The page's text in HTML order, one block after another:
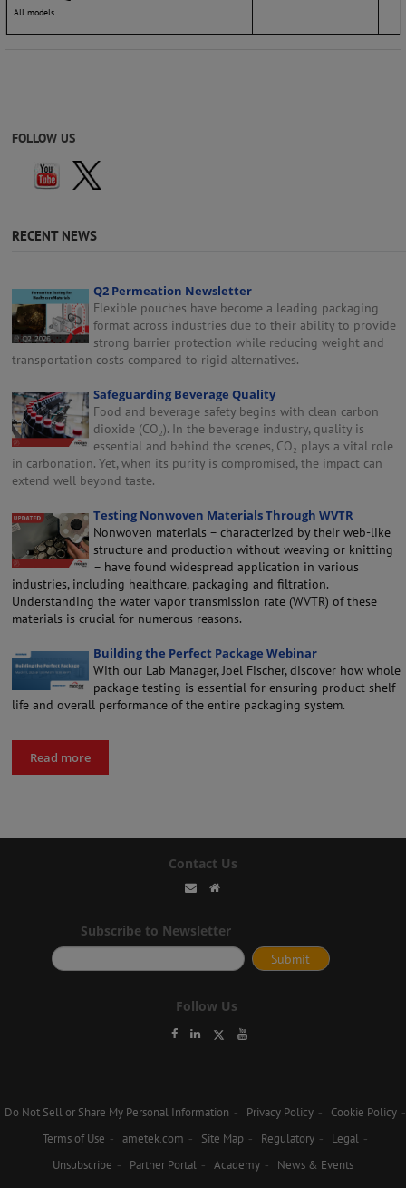
All models
FOLLOW US
RECENT NEWS
Q2 Permeation Newsletter
Flexible pouches have become a leading packaging
format across industries due to their ability to provide
strong barrier protection while reducing weight and
transportation costs compared to rigid alternatives.
Safeguarding Beverage Quality
Food and beverage safety begins with clean carbon
dioxide (CO₂). In the beverage industry, quality is
essential and behind the scenes, CO₂ plays a vital role
in carbonation. Yet, when its purity is compromised, the impact can
extend well beyond taste.
Testing Nonwoven Materials Through WVTR
Nonwoven materials – characterized by their web-like
structure and production without weaving or knitting
– have found widespread application in various
industries, including healthcare, packaging and filtration.
Understanding the water vapor transmission rate (WVTR) of these
materials is crucial for numerous reasons.
Building the Perfect Package Webinar
With our Lab Manager, Joel Fischer, discover how whole
package testing is essential for ensuring product shelf-
life and overall performance of the entire packaging system.
Read more
Contact Us
Subscribe to Newsletter
Follow Us
Do Not Sell or Share My Personal Information Privacy Policy
Cookie Policy
Terms of Use
ametek.com Site Map Regulatory
Legal
Unsubscribe
Partner Portal Academy News & Events